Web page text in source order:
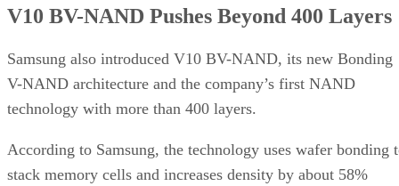
V10 BV-NAND Pushes Beyond 400 Layers
Samsung also introduced V10 BV-NAND, its new Bonding
V-NAND architecture and the company’s first NAND
technology with more than 400 layers.
According to Samsung, the technology uses wafer bonding
stack memory cells and increases density by about 58%